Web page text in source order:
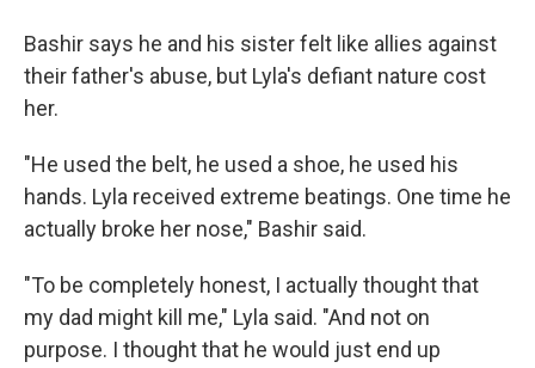
Bashir says he and his sister felt like allies against
their father's abuse, but Lyla's defiant nature cost
her.
"He used the belt, he used a shoe, he used his
hands. Lyla received extreme beatings. One time he
actually broke her nose," Bashir said.
"To be completely honest, I actually thought that
my dad might kill me," Lyla said. "And not on
purpose. I thought that he would just end up